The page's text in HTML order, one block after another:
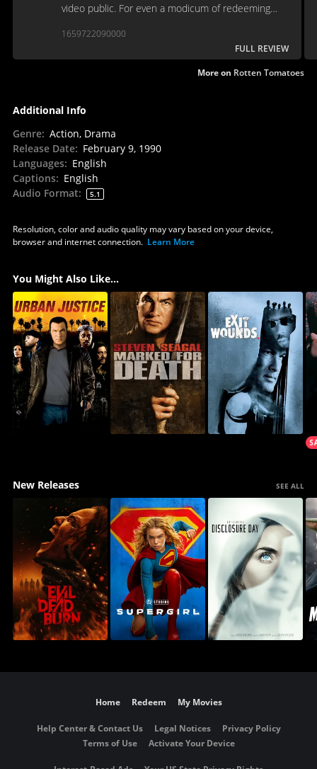
video public. For even a modicum of redeeming
1659722090000
FULL REVIEW
More on Rotten Tomatoes
Additional Info
Genre: Action, Drama
Release Date: February 9, 1990
Languages: English
Captions: English
Audio Format: 5.1
Resolution, color and audio quality may vary based on your device,
browser and internet connection. Learn More
You Might Also Like...
New Releases SEE ALL
Home Redeem My Movies
Help Center & Contact Us Legal Notices
Privacy Policy
Terms of Use
Activate Your Device